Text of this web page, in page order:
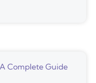
Complete Guide